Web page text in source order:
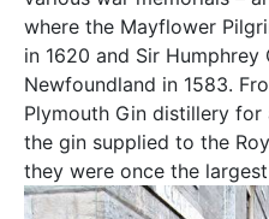
where the Mayflower
in 1620 and Sir
Newfoundland in 1583.
Plymouth Gin distillery
the gin supplied to the
they were once the